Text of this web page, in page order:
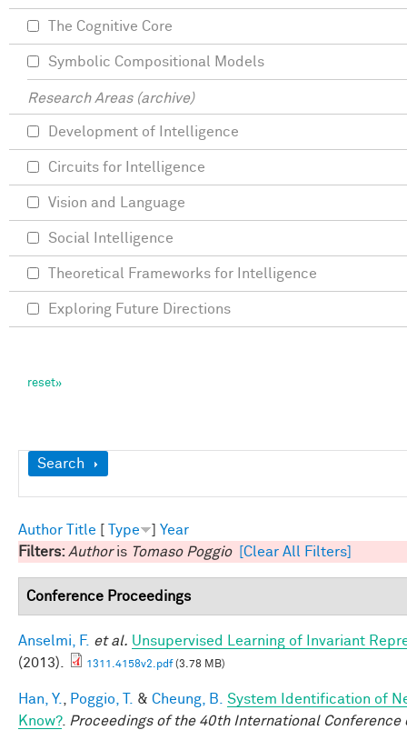
Show
Search
Author Title Type
Year
Filters: Authoris Tomaso Poggio [Clear All Filters]
Conference Proceedings
Anselmi, F. et al. Unsupervised Learning of Invariant
(2013).
1311.4158v2.pdf(3.78 MB)
Han, Y. Poggio, T. & Cheung, B.
System Identification of
Know?. Proceedings of the 40th International Conference
The Cognitive Core
Symbolic Compositional Models
Research Areas (archive)
Development of Intelligence
Circuits for Intelligence
Vision and Language
Social Intelligence
Theoretical Frameworks for Intelligence
Exploring Future Directions